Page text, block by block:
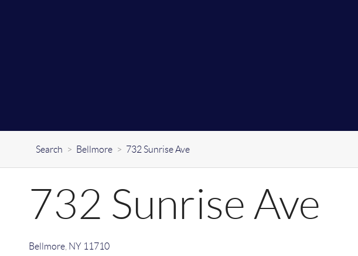
Search > Bellmore > 732 Sunrise Ave
732 Sunrise Ave
Bellmore, NY 11710